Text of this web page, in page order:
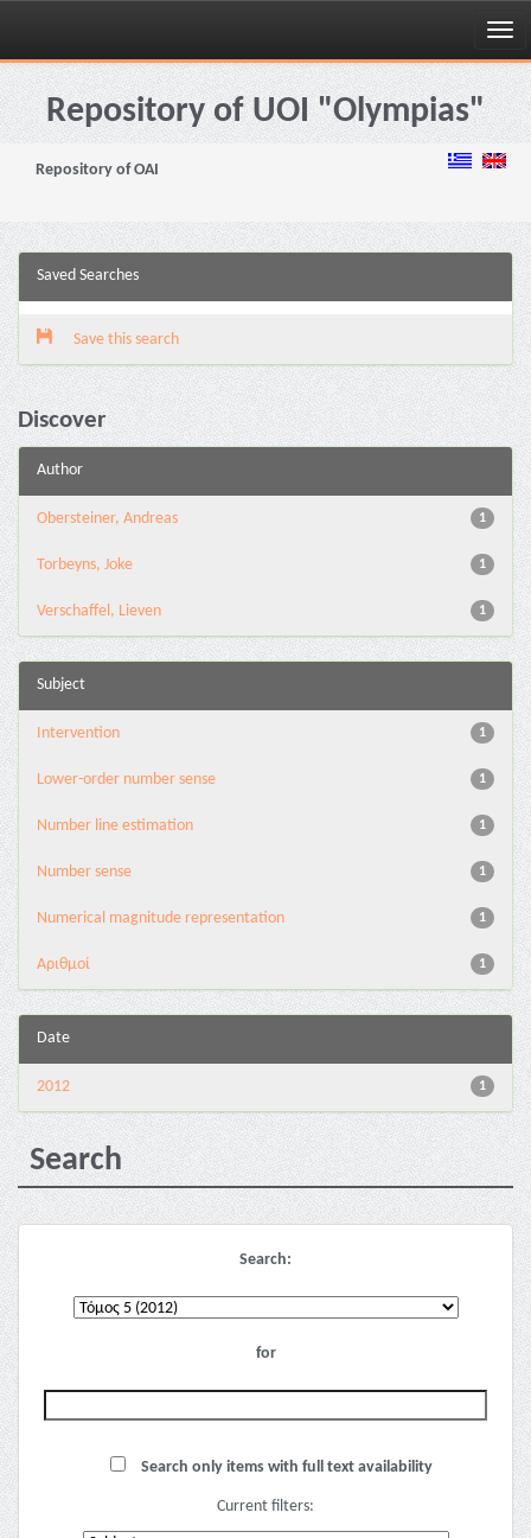
Skip
navigationRepository of UOI "Olympias"
Repository of OAI
Saved Searches
Save this search
Discover
Author
1
Obersteiner, Andreas
1
Torbeyns, Joke
1
Verschaffel, Lieven
Subject
1
Intervention
1
Lower-order number sense
1
Number line estimation
1
Number sense
1
Numerical magnitude representation
1
Αριθμοί
Date
1
2012
Search
Search:
for
Search only items with full text availability
Current filters: